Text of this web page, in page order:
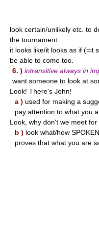
look certain/unlikely etc. to
the tournament.
it looks like/it looks as if (=it
be able to come too.
6. ) intransitive always in
want someone to look at
Look! There's John!
a ) used for making a
pay attention to what you
Look, why don't we meet
b ) look what/how
proves that what you are